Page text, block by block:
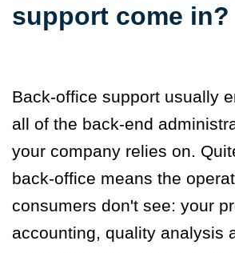
support come in?
Back-office support usually
all of the back-end
your company relies on.
back-office means the
consumers don't see: your
accounting, quality analysis